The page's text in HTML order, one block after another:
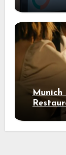
Munich